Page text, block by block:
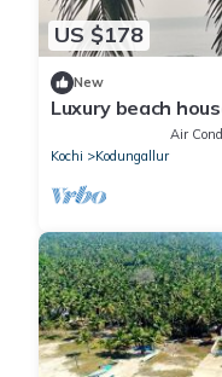
US $178
New
Luxury beach
from all rooms
Air
Kochi
Kodungallur